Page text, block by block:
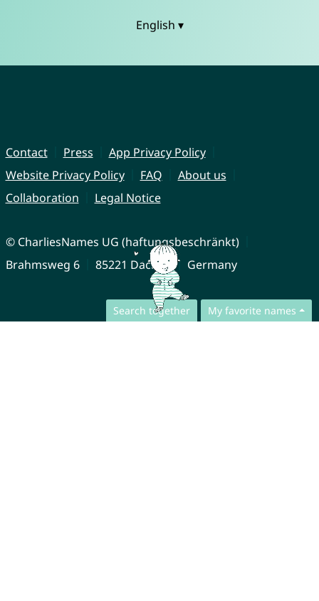
Search together My favorite names
English ▾
Contact Press
App Privacy Policy
Website Privacy Policy
FAQ
About us
Collaboration
Legal Notice
© CharliesNames UG (haftungsbeschränkt)
Brahmsweg 6
85221 Dachau Germany